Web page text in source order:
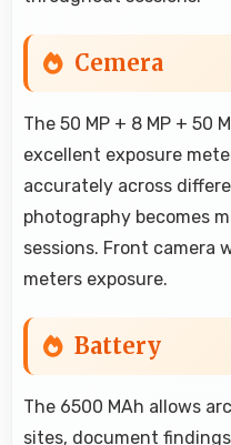
Cemera
The 50 MP + 8 MP + 50
excellent exposure
accurately across
photography becomes
sessions. Front camera
meters exposure.
Battery
The 6500 MAh allows
sites, document